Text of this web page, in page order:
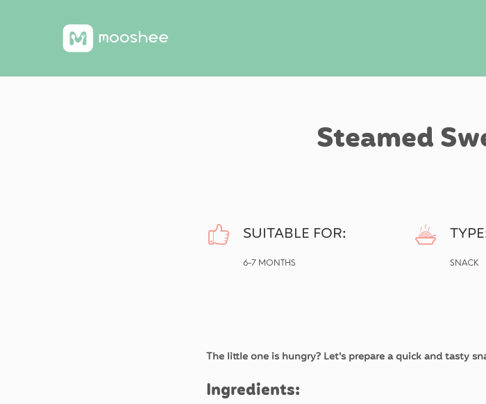
Steamed
SUITABLE FOR:
6-7 MONTHS SNACK
The little one is hungry? Let’s prepare a quick and tasty
Ingredients: